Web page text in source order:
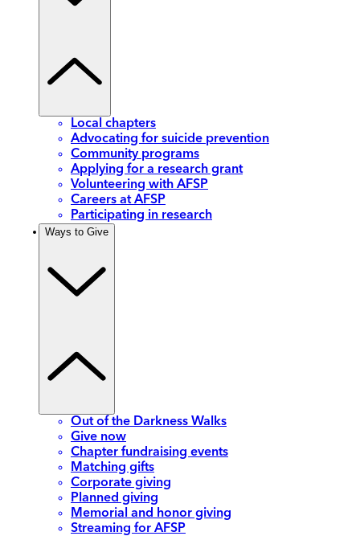
Local chapters
Advocating for suicide prevention
Community programs
Applying for a research grant
Volunteering with AFSP
Careers at AFSP
Participating in research
Ways to Give
Out of the Darkness Walks
Give now
Chapter fundraising events
Matching gifts
Corporate giving
Planned giving
Memorial and honor giving
Streaming for AFSP